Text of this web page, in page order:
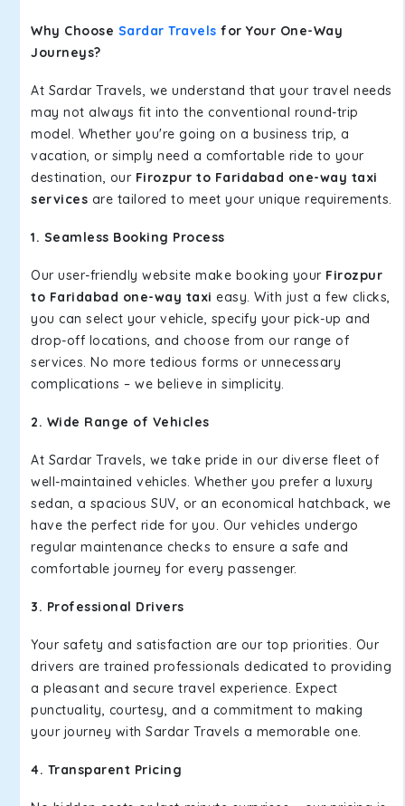
Why Choose Sardar Travels for Your One-Way
Journeys?
At Sardar Travels, we understand that your travel needs
may not always fit into the conventional round-trip
model. Whether you're going on a business trip, a
vacation, or simply need a comfortable ride to your
destination, our Firozpur to Faridabad one-way taxi
services are tailored to meet your unique requirements.
1. Seamless Booking Process
Our user-friendly website make booking your Firozpur
to Faridabad one-way taxi easy. With just a few clicks,
you can select your vehicle, specify your pick-up and
drop-off locations, and choose from our range of
services. No more tedious forms or unnecessary
complications – we believe in simplicity.
2. Wide Range of Vehicles
At Sardar Travels, we take pride in our diverse fleet of
well-maintained vehicles. Whether you prefer a luxury
sedan, a spacious SUV, or an economical hatchback, we
have the perfect ride for you. Our vehicles undergo
regular maintenance checks to ensure a safe and
comfortable journey for every passenger.
3. Professional Drivers
Your safety and satisfaction are our top priorities. Our
drivers are trained professionals dedicated to providing
a pleasant and secure travel experience. Expect
punctuality, courtesy, and a commitment to making
your journey with Sardar Travels a memorable one.
4. Transparent Pricing